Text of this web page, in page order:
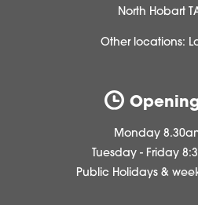
North Hobart
Other locations:
Monday
Tuesday - Friday
Public Holidays &